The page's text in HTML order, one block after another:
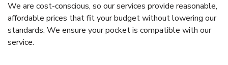
We are cost-conscious, so our services provide reasonable,
affordable prices that fit your budget without lowering our
standards. We ensure your pocket is compatible with our
service.